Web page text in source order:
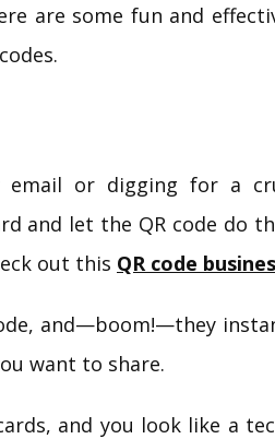
are some fun and
email or digging for a
and let the QR code do
out this QR code
and—boom!—they
want to share.
and you look like a